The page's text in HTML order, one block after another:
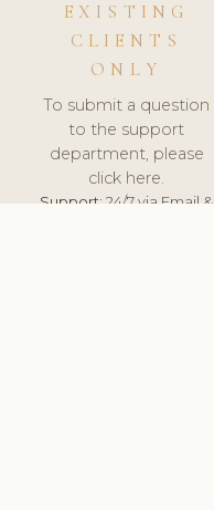
EXISTING
CLIENTS
ONLY
To submit a question
to the support
department, please
click here.
Support:24/7 via Email &